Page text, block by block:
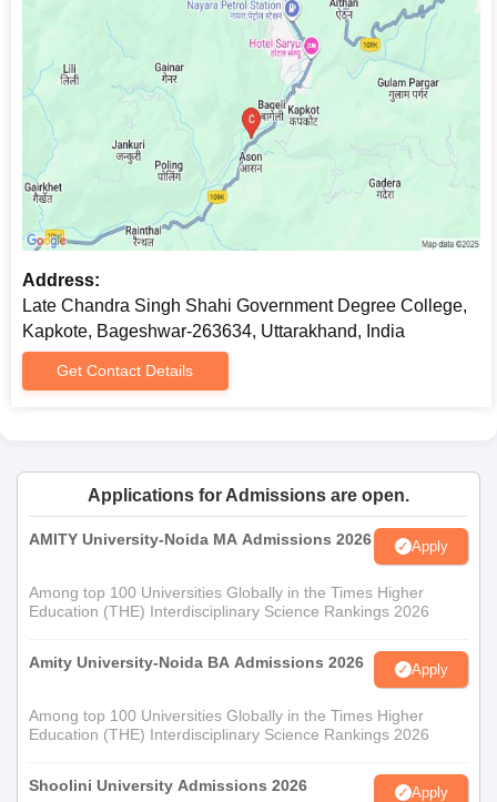
Address:
Late Chandra Singh Shahi Government Degree College,
Kapkote, Bageshwar-263634, Uttarakhand, India
Get Contact Details
Applications for Admissions are open.
AMITY University-Noida MA Admissions 2026 Apply
Among top 100 Universities Globally in the Times Higher
Education (THE) Interdisciplinary Science Rankings 2026
Amity University-Noida BA Admissions 2026 Apply
Among top 100 Universities Globally in the Times Higher
Education (THE) Interdisciplinary Science Rankings 2026
Shoolini University Admissions 2026 Apply